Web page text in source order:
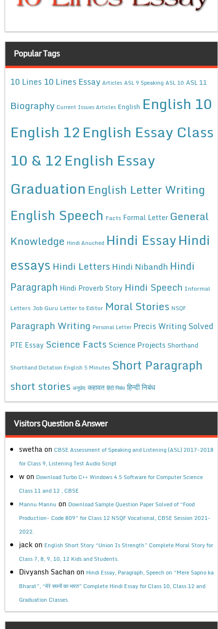
Popular Tags
10 Lines 10 Lines Essay Articles ASL 9 Speaking ASL 10 ASL 11
Biography Current Issues Articles English English 10
English 12English Essay Class
10 & 12English Essay
Graduation English Letter Writing
English Speech Facts Formal Letter General
Knowledge Hindi Anuched Hindi EssayHindi
essays Hindi Letters Hindi Nibandh Hindi
Paragraph Hindi Proverb Story Hindi Speech Informal
Letters Job Guru Letter to Editor Moral Stories NSQF
Paragraph Writing Personal Letter Precis Writing Solved
PTE Essay Science Facts Science Projects Shorthand
Shorthand Dictation English 5 Minutes Short Paragraph
short stories अनुछेद कहावत हिंदी निबंध हिन्दी निबंध
Visitors Question & Answer
swetha on CBSE Assessment of Speaking and Listening (ASL) 2017-2018
for Class 9, Listening Test Audio Script
w on Download Turbo C++ Windows 4.5 Software for Computer Science
Class 11 and 12 , CBSE
Mannu Mannu on Download Sample Question Paper Solved of “Food
Production- Code 809” for Class 12 NSQF Vocational, CBSE Session 2021-
2022.
jack on English Short Story “Union Is Strength” Complete Moral Story for
Class 7, 8, 9, 10, 12 Kids and Students.
Divyansh Sachan on Hindi Essay, Paragraph, Speech on “Mere Sapno ka
Bharat”, “मेरे सपनों का भारत” Complete Hindi Essay for Class 10, Class 12 and
Graduation Classes.